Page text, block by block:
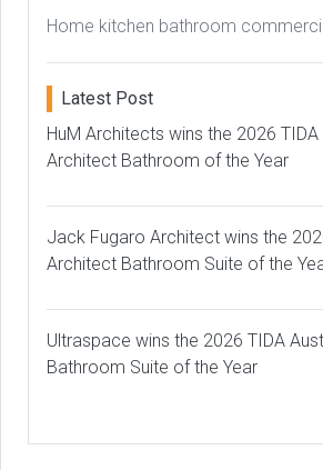
Home kitchen bathroom
Latest Post
HuM Architects wins the 2026 TIDA
Architect Bathroom of the Year
Jack Fugaro Architect wins the
Architect Bathroom Suite of the
Ultraspace wins the 2026 TIDA
Bathroom Suite of the Year